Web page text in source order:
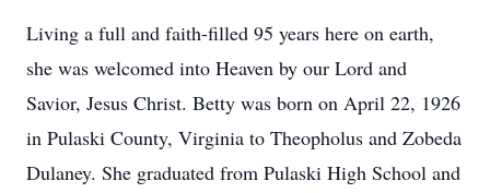
Living a full and faith-filled 95 years here on earth,
she was welcomed into Heaven by our Lord and
Savior, Jesus Christ. Betty was born on April 22, 1926
in Pulaski County, Virginia to Theopholus and Zobeda
Dulaney. She graduated from Pulaski High School and